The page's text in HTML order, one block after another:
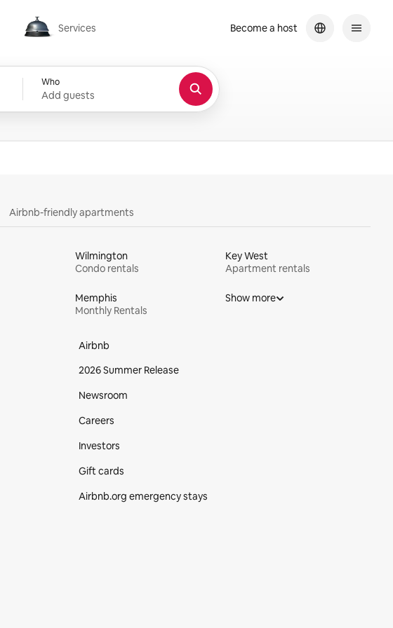
Services
Services
Who
Add guests
Become a host
Airbnb-friendly apartments
Wilmington
Condo rentals
Key West
Apartment rentals
Memphis
Monthly Rentals
Show more
Airbnb
2026 Summer Release
Newsroom
Careers
Investors
Gift cards
Airbnb.org emergency stays